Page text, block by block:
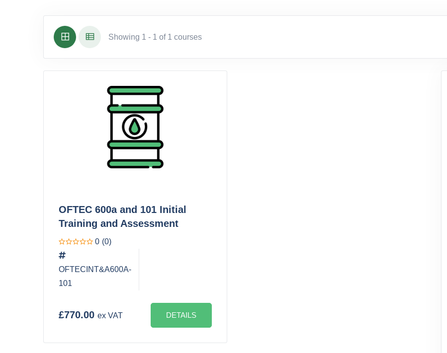
Showing 1 - 1 of 1 courses
OFTEC 600a and 101 Initial
Training and Assessment
0 (0)
OFTECINT&A600A-
101
£770.00 ex VAT DETAILS